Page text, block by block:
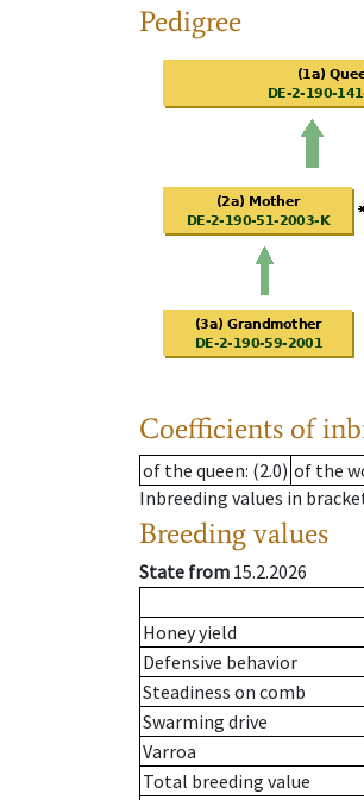
Pedigree
Coefficients of
of the queen: (2.0) of the
Inbreeding values in
Breeding values
State from 15.2.2026
Honey yield
Defensive behavior
Steadiness on comb
Swarming drive
Varroa
Total breeding value